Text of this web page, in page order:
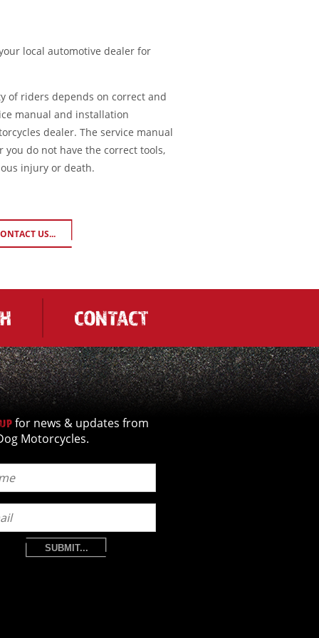
local automotive dealer for
of riders depends on correct and
manual and installation
dealer. The service manual
do not have the correct tools,
injury or death.
US...
CONTACT
for news & updates from
Motorcycles.
SUBMIT...